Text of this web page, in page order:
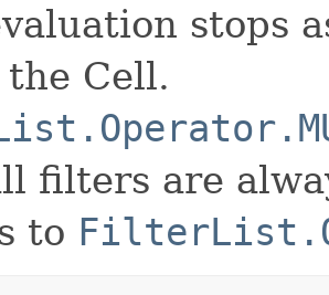
stops
Cell.
filters are
to